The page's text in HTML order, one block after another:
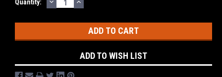
Current
Quantity:
QUANTITY:QUANTITY:
ADD TO WISH LIST